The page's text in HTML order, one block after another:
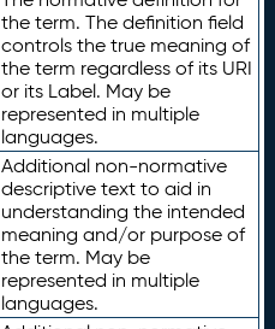
the term. The definition field
controls the true meaning of
the term regardless of its URI
or its Label. May be
represented in multiple
languages.
Additional non-normative
descriptive text to aid in
understanding the intended
meaning and/or purpose of
the term. May be
represented in multiple
languages.